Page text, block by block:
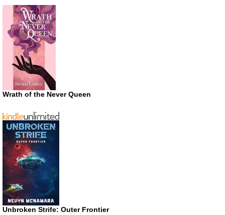
Wrath of the Never Queen
Unbroken Strife: Outer Frontier